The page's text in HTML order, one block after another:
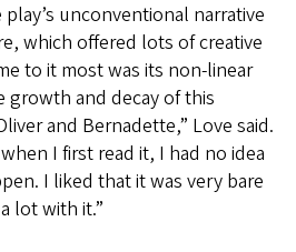
unconventional narrative
which offered lots of creative
to it most was its non-linear
growth and decay of this
and Bernadette,” Love said.
I first read it, I had no idea
I liked that it was very bare
lot with it.”